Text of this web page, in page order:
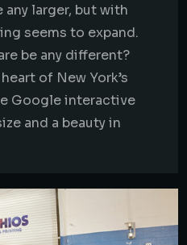
any larger, but with
seems to expand.
be any different?
of New York’s
Google interactive
and a beauty in